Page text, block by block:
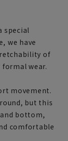
special
we have
of
wear.
movement.
but this
bottom,
comfortable